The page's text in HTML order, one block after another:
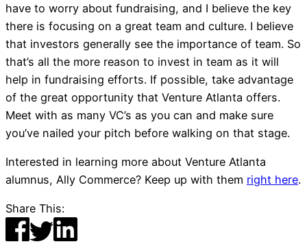
have to worry about fundraising, and I believe the key
there is focusing on a great team and culture. I believe
that investors generally see the importance of team. So
that’s all the more reason to invest in team as it will
help in fundraising efforts. If possible, take advantage
of the great opportunity that Venture Atlanta offers.
Meet with as many VC’s as you can and make sure
you’ve nailed your pitch before walking on that stage.
Interested in learning more about Venture Atlanta
alumnus, Ally Commerce? Keep up with them right here.
Share This: